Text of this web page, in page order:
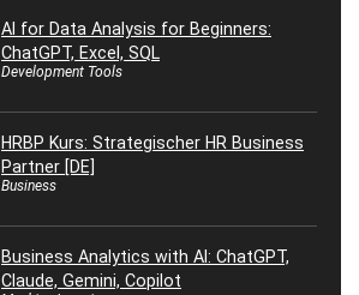
AI for Data Analysis for Beginners:
ChatGPT, Excel, SQL
Development Tools
HRBP Kurs: Strategischer HR Business
Partner [DE]
Business
Business Analytics with AI: ChatGPT,
Claude, Gemini, Copilot